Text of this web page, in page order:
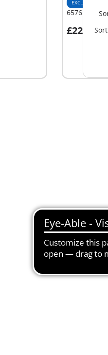
EXCLUSIVE
6576 -
£22.99
Add to